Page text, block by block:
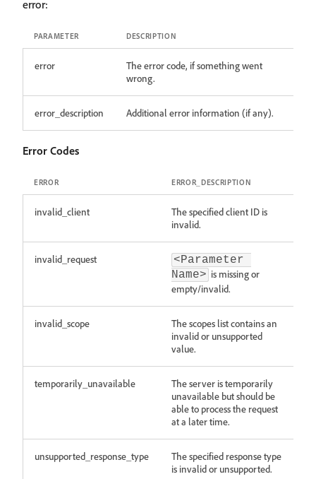
error:
PARAMETER DESCRIPTION
error
The error code, if something went
wrong.
error_description Additional error information (if any).
Error Codes
ERROR ERROR_DESCRIPTION
invalid_client
The specified client ID is
invalid.
invalid_request
<Parameter
Name> is missing or
empty/invalid.
invalid_scope
The scopes list contains an
invalid or unsupported
value.
temporarily_unavailable
The server is temporarily
unavailable but should be
able to process the request
at a later time.
unsupported_response_type
The specified response type
is invalid or unsupported.